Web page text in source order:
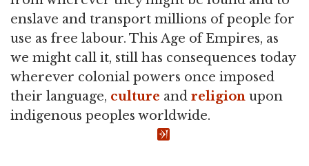
enslave and transport millions of people for
use as free labour. This Age of Empires, as
we might call it, still has consequences today
wherever colonial powers once imposed
their language, culture and religion upon
indigenous peoples worldwide.